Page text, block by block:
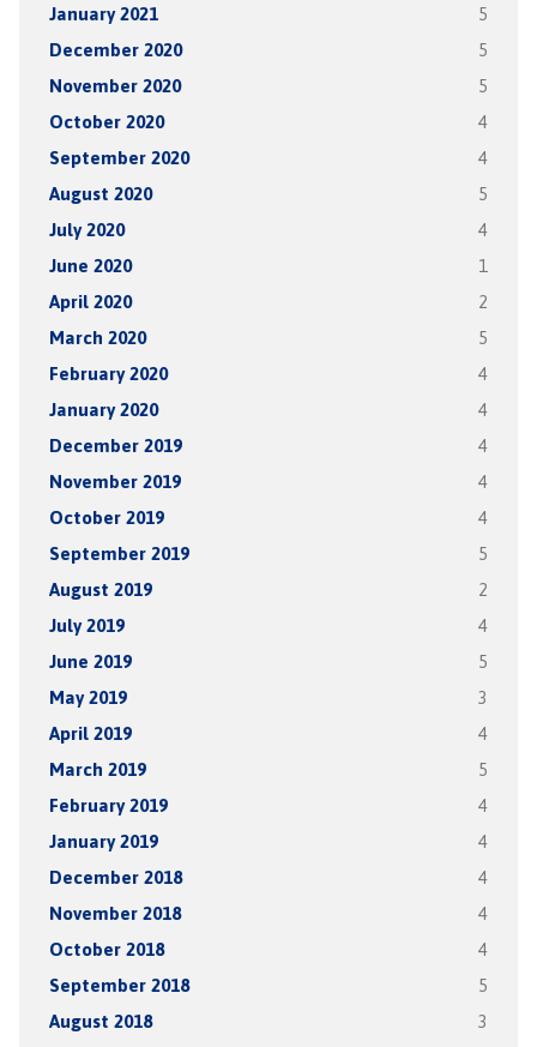
January 2021 5
December 2020 5
November 2020 5
October 2020 4
September 2020 4
August 2020 5
July 2020 4
June 2020 1
April 2020 2
March 2020 5
February 2020 4
January 2020 4
December 2019 4
November 2019 4
October 2019 4
September 2019 5
August 2019 2
July 2019 4
June 2019 5
May 2019 3
April 2019 4
March 2019 5
February 2019 4
January 2019 4
December 2018 4
November 2018 4
October 2018 4
September 2018 5
August 2018 3